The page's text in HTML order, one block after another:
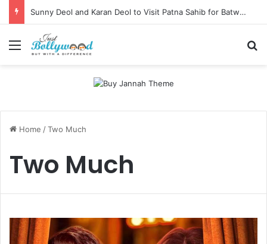
Sunny Deol and Karan Deol to Visit Patna Sahib for Batwara 1947 Promotions
Menu
Home /Two Much
Two Much